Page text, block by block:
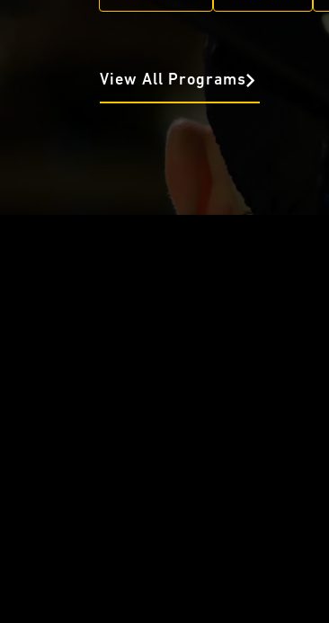
View All Programs